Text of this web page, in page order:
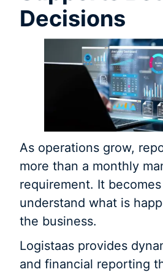
Decisions
As operations grow,
more than a monthly
requirement. It
understand what is
the business.
Logistaas provides
and financial reporting